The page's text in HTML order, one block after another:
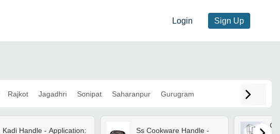
Login Sign Up
Rajkot Jagadhri Sonipat Saharanpur Gurugram
Kadi Handle - Application:
Ss Cookware Handle -